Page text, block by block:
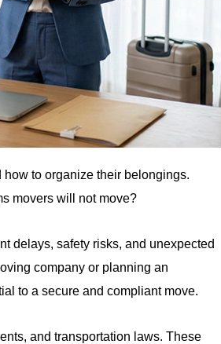
to organize their belongings.
movers will not move?
delays, safety risks, and unexpected
company or planning an
to a secure and compliant move.
and transportation laws. These